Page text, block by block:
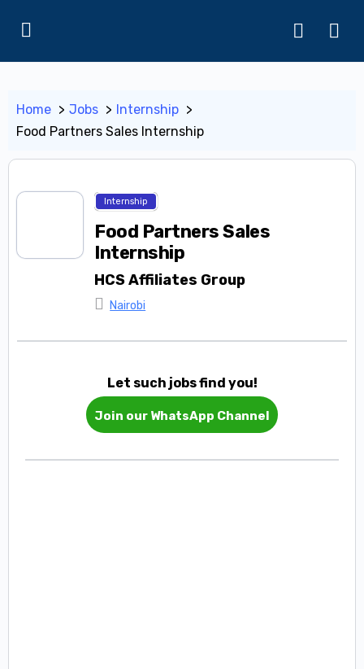
Home Jobs
Internship
Food Partners Sales Internship
Internship
Food Partners Sales
Internship
HCS Affiliates Group
Nairobi
Let such jobs find you!
Join our WhatsApp Channel